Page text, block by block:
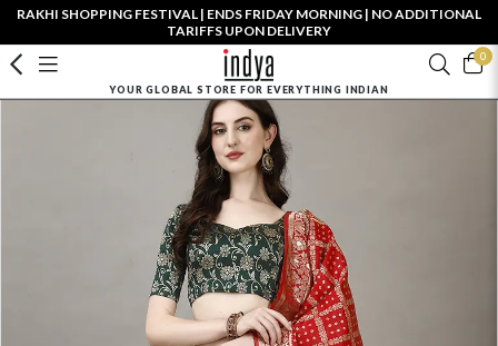
RAKHI SHOPPING FESTIVAL | ENDS FRIDAY MORNING | NO ADDITIONAL
TARIFFS UPON DELIVERY
0
YOUR GLOBAL STORE FOR EVERYTHING INDIAN